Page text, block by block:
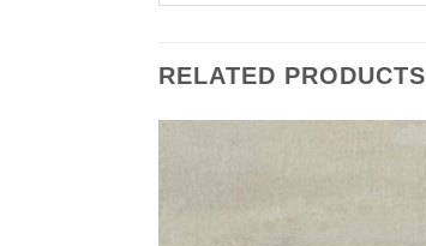
RELATED PRODUCTS